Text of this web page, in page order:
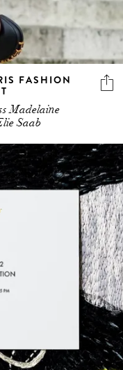
FASHION
Madelaine
Saab